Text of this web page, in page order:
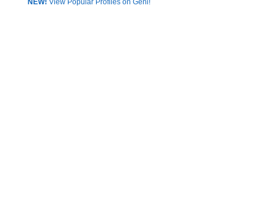
NEW! View Popular Profiles on Geni!